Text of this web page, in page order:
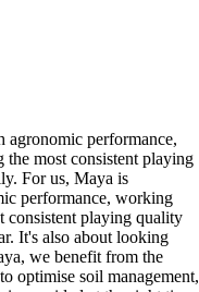
performance,
most consistent playing
For us, Maya is
performance, working
consistent playing quality
It's also about looking
we benefit from the
optimise soil management,